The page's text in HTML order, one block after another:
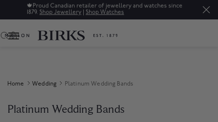
🍁 Proud Canadian retailer of jewellery and watches since
1879. Shop Jewellery | Shop Watches
0
Home Wedding Platinum Wedding Bands
Platinum Wedding Bands